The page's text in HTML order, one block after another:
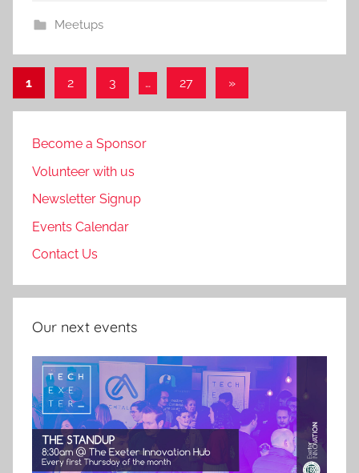
Meetups
Posts
pagination
1 2 3 … 27
Next
»
Become a Sponsor
Volunteer with us
Newsletter Signup
Events Calendar
Contact Us
Our next events